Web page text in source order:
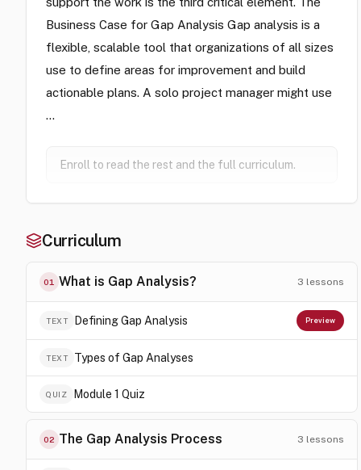
Business Case for Gap Analysis Gap analysis is a
flexible, scalable tool that organizations of all sizes
use to define areas for improvement and build
actionable plans. A solo project manager might use
…
Enroll to read the rest and the full curriculum.
Curriculum
01 What is Gap Analysis? 3 lessons
TEXT Defining Gap Analysis Preview
TEXT Types of Gap Analyses
QUIZ Module 1 Quiz
02 The Gap Analysis Process 3 lessons